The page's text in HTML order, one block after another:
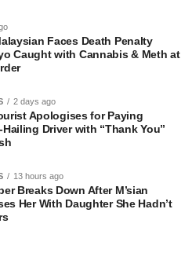
Faces Death Penalty
Caught with Cannabis & Meth at
2 days ago
Apologises for Paying
Hailing Driver with “Thank You”
13 hours ago
Breaks Down After M’sian
Her With Daughter She Hadn’t